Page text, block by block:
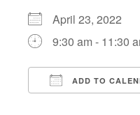
April 23, 2022
9:30 am - 11:30
ADD TO